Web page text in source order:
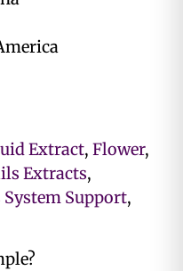
Extract, Flower,
Extracts,
System Support,